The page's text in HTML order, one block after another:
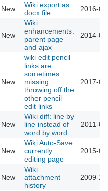
New
Wiki export as
docx file.
2016-
New
Wiki
enhancements:
parent page
and ajax
2014-
New
wiki edit pencil
links are
sometimes
missing,
throwing off the
other pencil
edit links
2017-
New
Wiki diff: line by
line instead of
word by word
2011-
New
Wiki Auto-Save
currently
editing page
2015-
New
Wiki
attachment
history
2009-